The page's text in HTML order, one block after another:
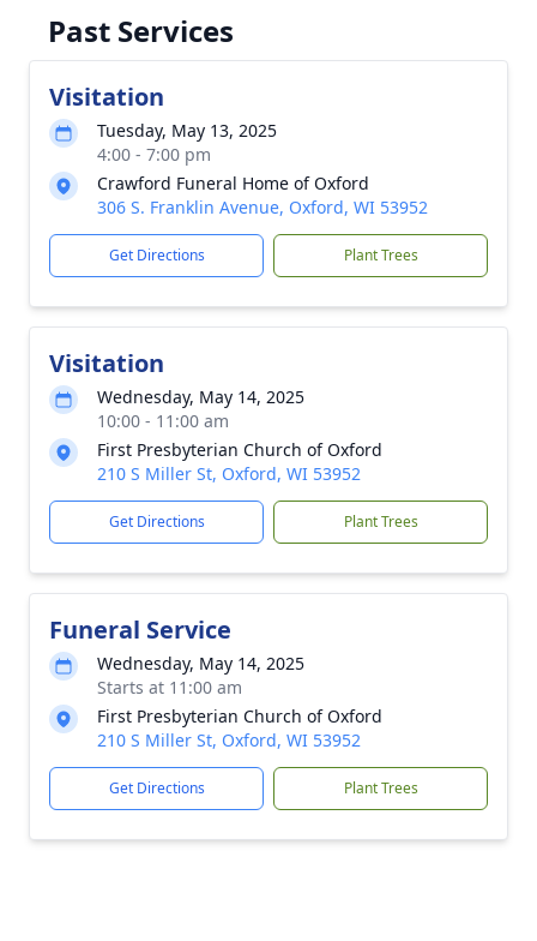
Past Services
Visitation
Tuesday, May 13, 2025
4:00 - 7:00 pm
Crawford Funeral Home of Oxford
306 S. Franklin Avenue, Oxford, WI 53952
Get Directions Plant Trees
Visitation
Wednesday, May 14, 2025
10:00 - 11:00 am
First Presbyterian Church of Oxford
210 S Miller St, Oxford, WI 53952
Get Directions Plant Trees
Funeral Service
Wednesday, May 14, 2025
Starts at 11:00 am
First Presbyterian Church of Oxford
210 S Miller St, Oxford, WI 53952
Get Directions Plant Trees